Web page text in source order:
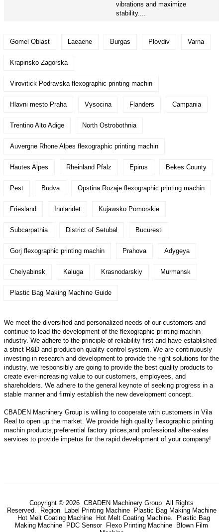
vibrations and maximize
stability....
Gomel Oblast Laeaene Burgas Plovdiv Varna
Krapinsko Zagorska
Virovitick Podravska flexographic printing machin
Hlavni mesto Praha Vysocina Flanders Campania
Trentino Alto Adige North Ostrobothnia
Auvergne Rhone Alpes flexographic printing machin
Hautes Alpes Rheinland Pfalz Epirus Bekes County
Pest Budva Opstina Rozaje flexographic printing machin
Friesland Innlandet Kujawsko Pomorskie
Subcarpathia District of Setubal Bucuresti
Gorj flexographic printing machin Prahova Adygeya
Chelyabinsk Kaluga Krasnodarskiy Murmansk
Plastic Bag Making Machine Guide
We meet the diversified and personalized needs of our customers and
continue to lead the development of the flexographic printing machin
industry. We adhere to the principle of reliability first and have established
a strict R&D and production quality control system. We are continuously
investing in research and development to provide the right solutions for the
industry, we responsibly are going to provide the best quality products to
create ever-increasing value to our customers, employees, and
shareholders. We adhere to the general keynote of seeking progress in a
stable manner and firmly establish the new development concept.
CBADEN Machinery Group is willing to cooperate with customers in Vila
Real to open up the market. We provide high quality flexographic printing
machin products,preferential factory prices,and professional after-sales
services to provide impetus for the rapid development of your company!
Copyright © 2026 CBADEN Machinery Group All Rights
Reserved.
Region Label Printing Machine
Plastic Bag Making Machine
Hot Melt Coating Machine
Hot Melt Coating Machine.
Plastic Bag
Making Machine
PDC Sensor Flexo Printing Machine
Blown Film